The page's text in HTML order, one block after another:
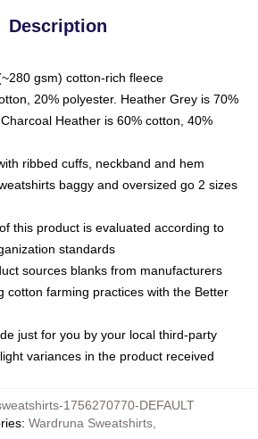
Description
gsm) cotton-rich fleece
20% polyester. Heather Grey is 70%
Heather is 60% cotton, 40%
ribbed cuffs, neckband and hem
baggy and oversized go 2 sizes
this product is evaluated according to
standards
sources blanks from manufacturers
cotton farming practices with the Better
just for you by your local third-party
variances in the product received
1756270770-DEFAULT
: Wardruna Sweatshirts